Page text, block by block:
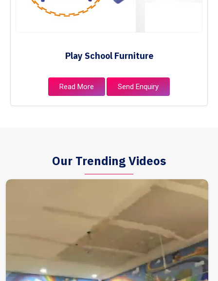
Play School Furniture
Read More Send Enquiry
Our Trending Videos